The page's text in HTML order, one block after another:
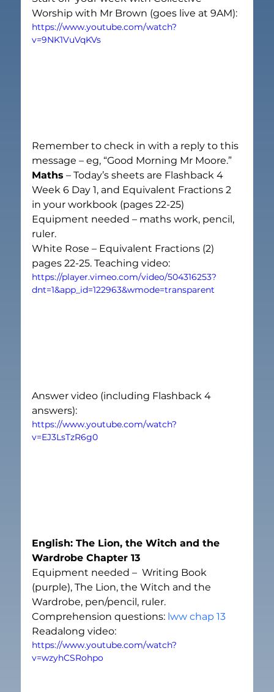
Worship with Mr Brown (goes live at 9AM):
https://www.youtube.com/watch?
v=9NK1VuVqKVs
Remember to check in with a reply to this
message – eg, “Good Morning Mr Moore.”
Maths – Today’s sheets are Flashback 4
Week 6 Day 1, and Equivalent Fractions 2
in your workbook (pages 22-25)
Equipment needed – maths work, pencil,
ruler.
White Rose – Equivalent Fractions (2)
pages 22-25. Teaching video:
https://player.vimeo.com/video/504316253?
dnt=1&app_id=122963&wmode=transparent
Answer video (including Flashback 4
answers):
https://www.youtube.com/watch?
v=EJ3LsTzR6g0
English: The Lion, the Witch and the
Wardrobe Chapter 13
Equipment needed –  Writing Book
(purple), The Lion, the Witch and the
Wardrobe, pen/pencil, ruler.
Comprehension questions: lww chap 13
Readalong video:
https://www.youtube.com/watch?
v=wzyhCSRohpo